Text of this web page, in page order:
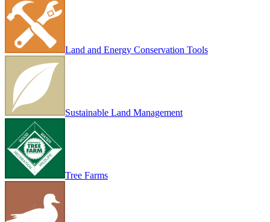
Land and Energy Conservation Tools
Sustainable Land Management
Tree Farms